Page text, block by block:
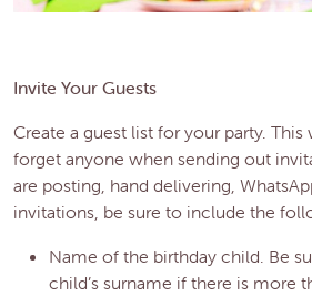
Invite Your Guests
Create a guest list for your party. This
forget anyone when sending out
are posting, hand delivering,
invitations, be sure to include the
Name of the birthday child. Be
child’s surname if there is more